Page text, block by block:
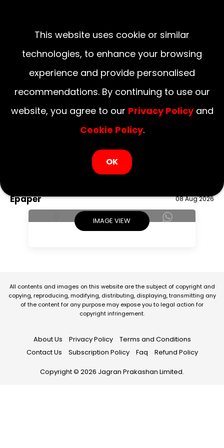
UP Haryana
Epaper 08 Aug 2026
IMAGE VIEW
All contents and images on this website are the subject of copyright and
copying, reproducing, modifying, distributing, displaying, transmitting any
of the content for any purpose may expose you to legal action for
copyright infringement.
About Us Privacy Policy
Terms and Conditions
Contact Us
Subscription Policy Faq Refund Policy
Copyright © 2026 Jagran Prakashan Limited.
This website uses cookie or similar
technologies, to enhance your browsing
experience and provide personalised
recommendations. By continuing to use our
website, you agree to our Privacy Policyand
Cookie Policy.
OK